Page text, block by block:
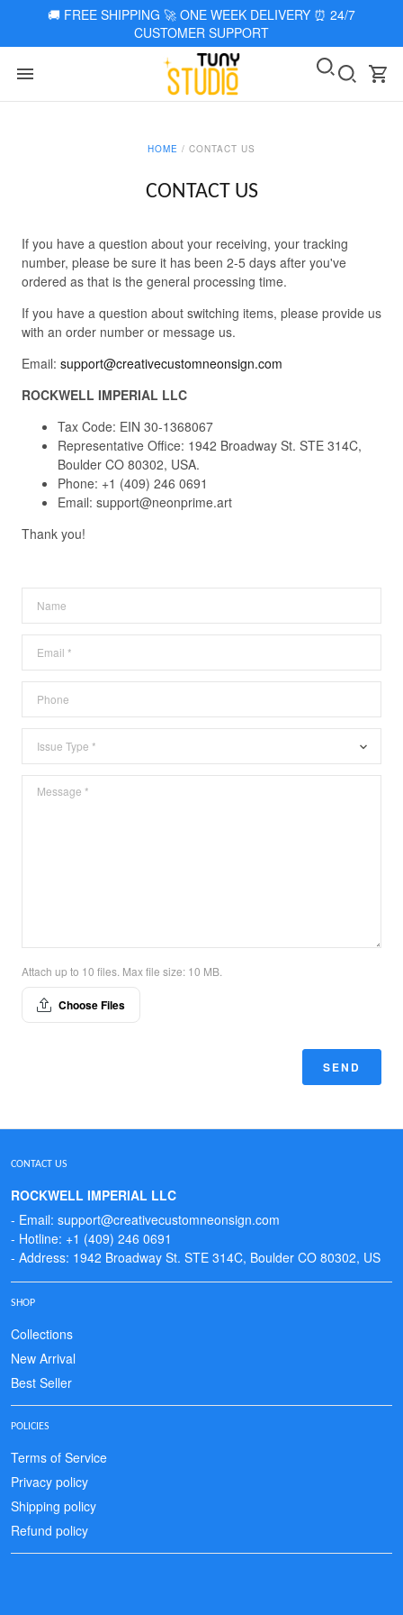
🚚 FREE SHIPPING 🚀 ONE WEEK DELIVERY ⏰ 24/7
CUSTOMER SUPPORT
HOME / CONTACT US
CONTACT US
If you have a question about your receiving, your tracking
number, please be sure it has been 2-5 days after you've
ordered as that is the general processing time.
If you have a question about switching items, please provide us
with an order number or message us.
Email: support@creativecustomneonsign.com
ROCKWELL IMPERIAL LLC
Tax Code: EIN 30-1368067
Representative Office: 1942 Broadway St. STE 314C,
Boulder CO 80302, USA.
Phone: +1 (409) 246 0691
Email: support@neonprime.art
Thank you!
Attach up to 10 files. Max file size: 10 MB.
Choose Files
SEND
CONTACT US
ROCKWELL IMPERIAL LLC
- Email: support@creativecustomneonsign.com
- Hotline: +1 (409) 246 0691
- Address: 1942 Broadway St. STE 314C, Boulder CO 80302, US
SHOP
Collections
New Arrival
Best Seller
POLICIES
Terms of Service
Privacy policy
Shipping policy
Refund policy